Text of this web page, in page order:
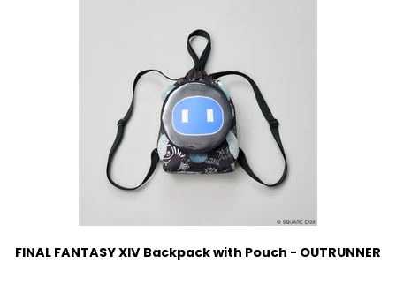
FINAL FANTASY XIV Backpack with Pouch - OUTRUNNER